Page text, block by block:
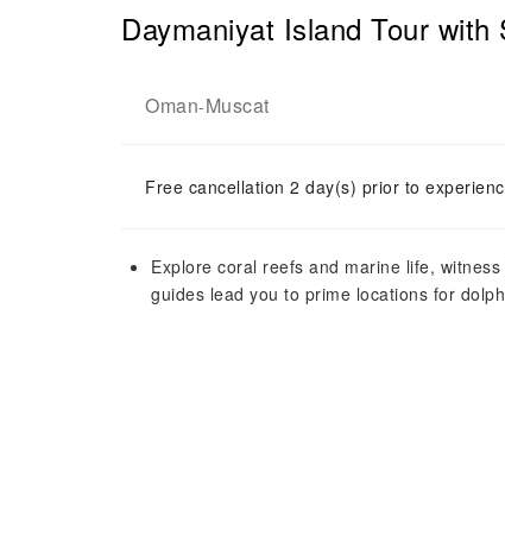
Daymaniyat Island Tour with
Oman-Muscat
Free cancellation 2 day(s) prior to
Explore coral reefs and marine life,
guides lead you to prime locations for